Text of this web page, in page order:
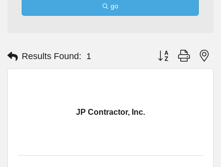
go
Results Found: 1 Button group with
JP Contractor, Inc.